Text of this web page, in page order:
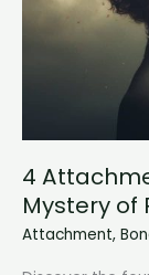
Lasting
Bonds
4
Mystery of
Attachment,